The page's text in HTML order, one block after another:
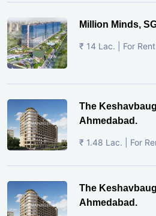
Million Minds,
₹ 14 Lac. | For Rent |
The
Ahmedabad.
₹ 1.48 Lac. | For
The
Ahmedabad.